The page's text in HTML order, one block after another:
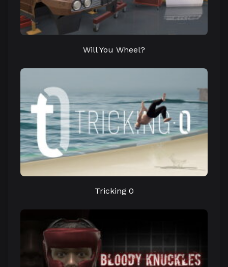
Will You Wheel?
Tricking 0